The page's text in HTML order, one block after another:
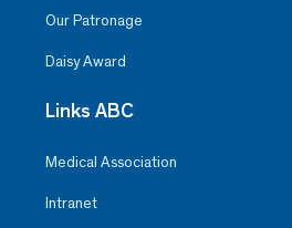
Our Patronage
Daisy Award
Links ABC
Medical Association
Intranet